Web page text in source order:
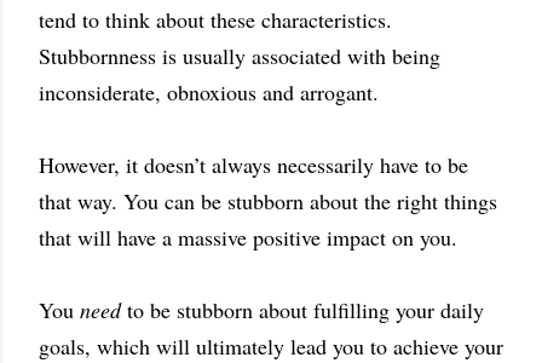
tend to think about these characteristics.
Stubbornness is usually associated with being
inconsiderate, obnoxious and arrogant.
However, it doesn’t always necessarily have to be
that way. You can be stubborn about the right things
that will have a massive positive impact on you.
You needto be stubborn about fulfilling your daily
goals, which will ultimately lead you to achieve your